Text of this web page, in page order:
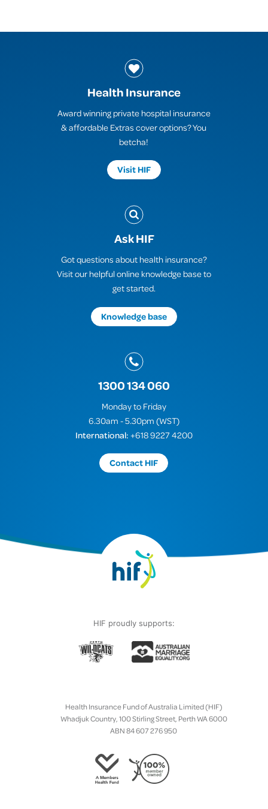
Health Insurance
Award winning private hospital insurance
& affordable Extras cover options? You
betcha!
Visit HIF
Ask HIF
Got questions about health insurance?
Visit our helpful online knowledge base to
get started.
Knowledge base
1300 134 060
Monday to Friday
6.30am - 5.30pm (WST)
International: +618 9227 4200
Contact HIF
HIF proudly supports:
Health Insurance Fund of Australia Limited (HIF)
Whadjuk Country, 100 Stirling Street, Perth WA 6000
ABN 84 607 276 950